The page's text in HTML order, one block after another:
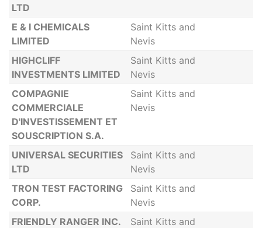
LTD
E & I CHEMICALS
LIMITED
Saint Kitts and
Nevis
HIGHCLIFF
INVESTMENTS LIMITED
Saint Kitts and
Nevis
COMPAGNIE
COMMERCIALE
D'INVESTISSEMENT ET
SOUSCRIPTION S.A.
Saint Kitts and
Nevis
UNIVERSAL SECURITIES
LTD
Saint Kitts and
Nevis
TRON TEST FACTORING
CORP.
Saint Kitts and
Nevis
FRIENDLY RANGER INC.
Saint Kitts and